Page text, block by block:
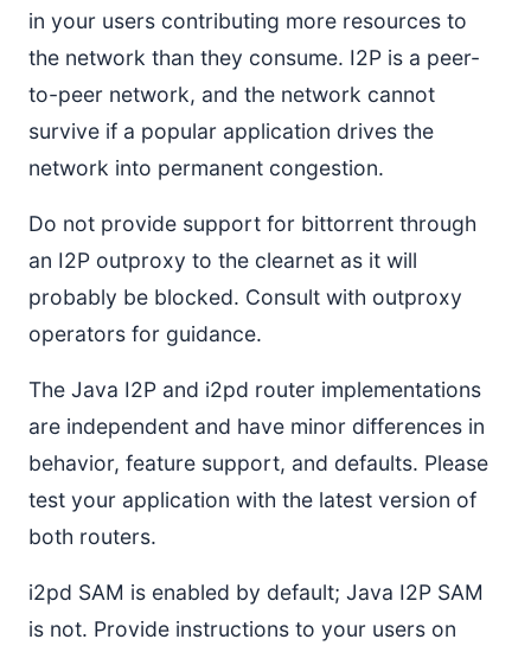
in your users contributing more resources to
the network than they consume. I2P is a peer-
to-peer network, and the network cannot
survive if a popular application drives the
network into permanent congestion.
Do not provide support for bittorrent through
an I2P outproxy to the clearnet as it will
probably be blocked. Consult with outproxy
operators for guidance.
The Java I2P and i2pd router implementations
are independent and have minor differences in
behavior, feature support, and defaults. Please
test your application with the latest version of
both routers.
i2pd SAM is enabled by default; Java I2P SAM
is not. Provide instructions to your users on